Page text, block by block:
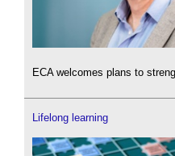
ECA welcomes plans to
Lifelong learning